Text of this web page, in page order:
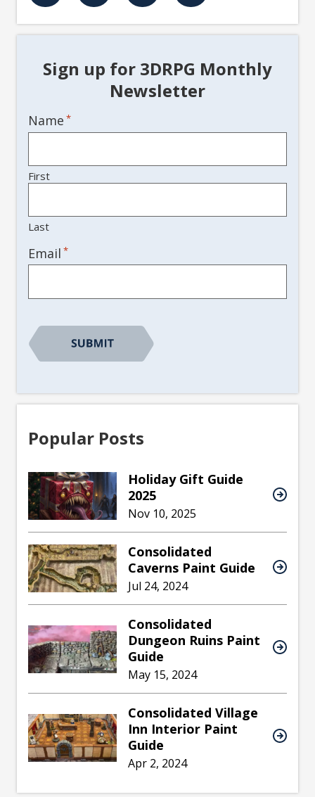
Sign up for 3DRPG Monthly
Newsletter
Name *
First
Last
Email *
Popular Posts
Holiday Gift Guide
2025
Nov 10, 2025
Consolidated
Caverns Paint Guide
Jul 24, 2024
Consolidated
Dungeon Ruins Paint
Guide
May 15, 2024
Consolidated Village
Inn Interior Paint
Guide
Apr 2, 2024